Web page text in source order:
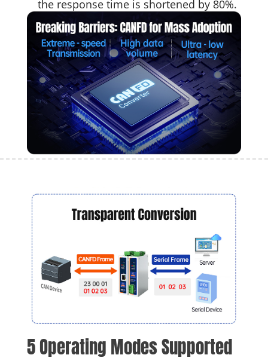
the response time is shortened by 80%.
5 Operating Modes Supported